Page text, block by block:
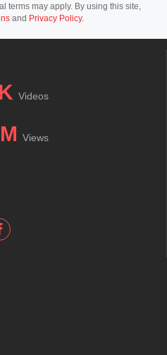
terms may apply. By using this site,
and Privacy Policy.
Videos
Views